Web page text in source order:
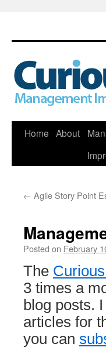
Skip
Home About
← Agile Story Point
Posted on February
The
3 times a
blog posts.
articles for
you can